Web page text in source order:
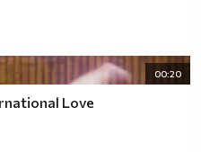
00:20
Love